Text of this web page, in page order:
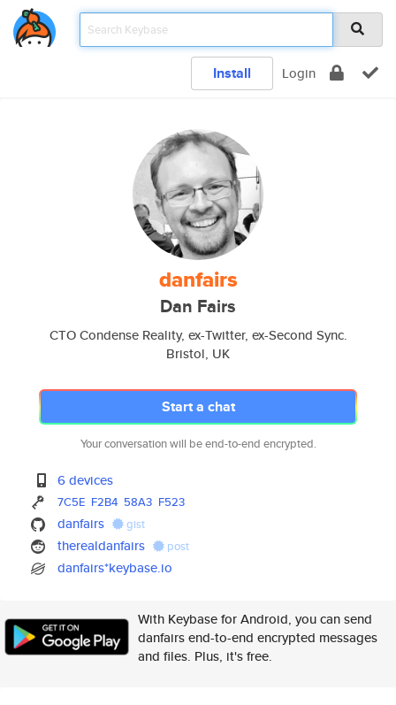
Install Login
danfairs
Dan Fairs
CTO Condense Reality, ex-Twitter, ex-Second Sync.
Bristol, UK
Start a chat
Your conversation will be end-to-end encrypted.
6 devices
7C5E F2B4 58A3 F523
danfairs gist
therealdanfairs post
danfairs*keybase.io
With Keybase for Android, you can send
danfairs end-to-end encrypted messages
and files. Plus, it's free.